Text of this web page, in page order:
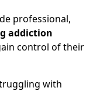
professional,
addiction
control of their
with